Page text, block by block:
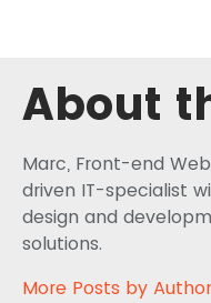
About
Marc, Front-end
driven IT-specialist
design and
solutions.
More Posts by Author